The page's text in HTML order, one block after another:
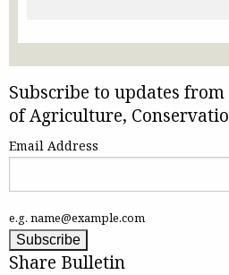
Subscribe to updates
of Agriculture,
Email Address
e.g. name@example.com
Share Bulletin